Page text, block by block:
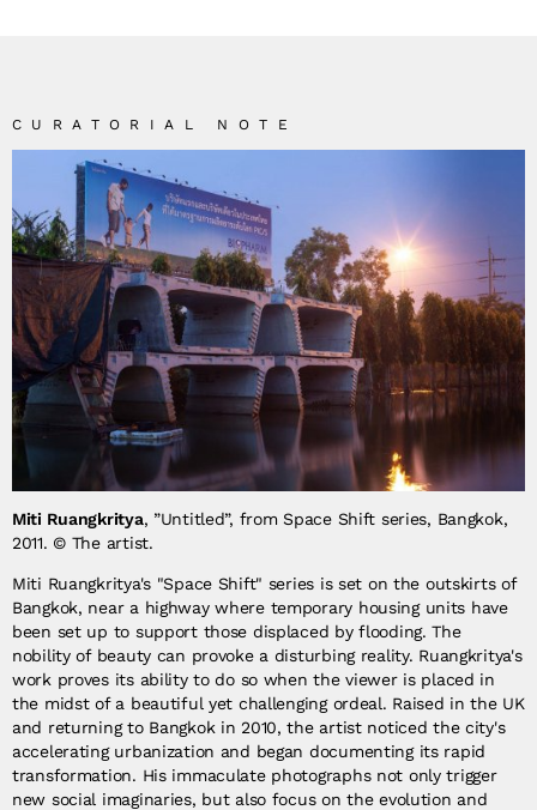
CURATORIAL NOTE
Miti Ruangkritya, ”Untitled”, from Space Shift series, Bangkok,
2011. © The artist.
Miti Ruangkritya's "Space Shift" series is set on the outskirts of
Bangkok, near a highway where temporary housing units have
been set up to support those displaced by flooding. The
nobility of beauty can provoke a disturbing reality. Ruangkritya's
work proves its ability to do so when the viewer is placed in
the midst of a beautiful yet challenging ordeal. Raised in the UK
and returning to Bangkok in 2010, the artist noticed the city's
accelerating urbanization and began documenting its rapid
transformation. His immaculate photographs not only trigger
new social imaginaries, but also focus on the evolution and